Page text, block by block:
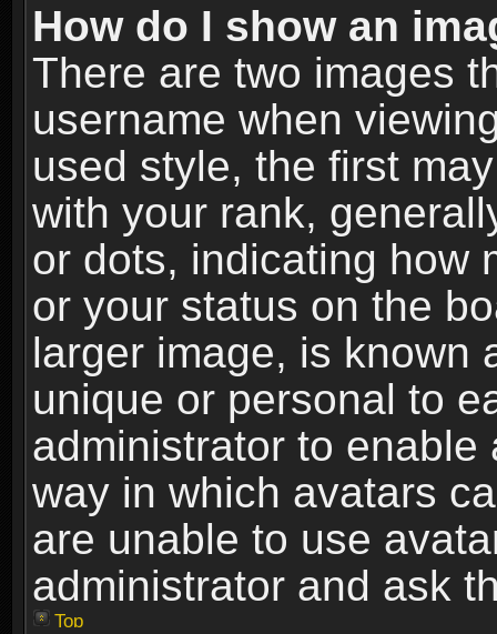
How do I show an
There are two images
username when
used style, the first
with your rank,
or dots, indicating how
or your status on the
larger image, is known
unique or personal to
administrator to
way in which avatars
are unable to use
administrator and ask
Top